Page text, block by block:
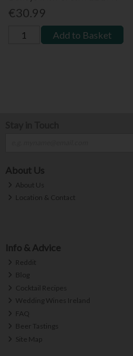
€30.99
Add to Basket
About Us
About Us
Location & Contact
Info & Advice
Reddit
Blog
Cocktail Recipes
Wedding Wines Ireland
FAQ
Beer Tastings
Site Map